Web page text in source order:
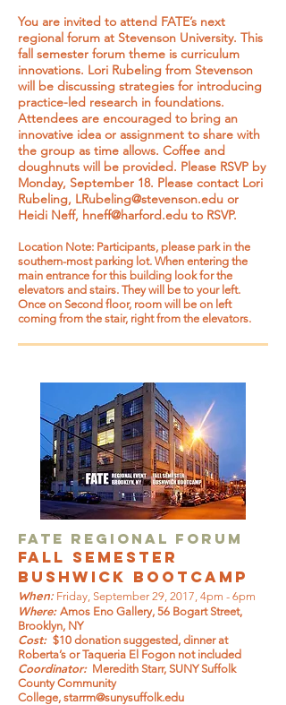
You are invited to attend FATE’s next
regional forum at Stevenson University. This
fall semester forum theme is curriculum
innovations. Lori Rubeling from Stevenson
will be discussing strategies for introducing
practice-led research in foundations.
Attendees are encouraged to bring an
innovative idea or assignment to share with
the group as time allows. Coffee and
doughnuts will be provided. Please RSVP by
Monday, September 18. Please contact Lori
Rubeling, LRubeling@stevenson.edu or
Heidi Neff, hneff@harford.edu to RSVP.
Location Note: Participants, please park in the
southern-most parking lot. When entering the
main entrance for this building look for the
elevators and stairs. They will be to your left.
Once on Second floor, room will be on left
coming from the stair, right from the elevators.
FATE Regional Forum
Fall Semester
Bushwick Bootcamp
When: Friday, September 29, 2017, 4pm - 6pm
Where: Amos Eno Gallery, 56 Bogart Street,
Brooklyn, NY
Cost: $10 donation suggested, dinner at
Roberta’s or Taqueria El Fogon not included
Coordinator:Meredith Starr, SUNY Suffolk
County Community
College, starrm@sunysuffolk.edu